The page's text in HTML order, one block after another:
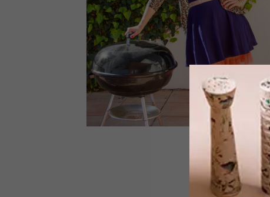
VISI PICKS OF THE WEEK